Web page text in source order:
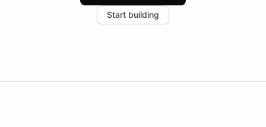
increase in positive customer feedback. Explore how
the platform-as-a-backend approach positions
Start building